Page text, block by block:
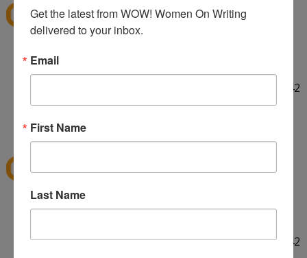
ekieu@live.com
http://twitter.com/#!/ekieu/status/44132924404142
080
12:31 PM
Esaid...
LINKED ON TWITTER! :]
http://twitter.com/#!/ekieu/status/44132924404142
Get the latest from WOW! Women On Writing
delivered to your inbox.
Email
First Name
Last Name